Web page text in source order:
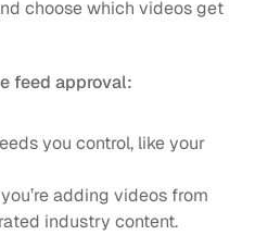
choose which videos get
feed approval:
you control, like your
adding videos from
industry content.